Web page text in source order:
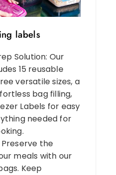
labels
Solution: Our
15 reusable
versatile sizes, a
bag filling,
Labels for easy
needed for
Preserve the
meals with our
Keep